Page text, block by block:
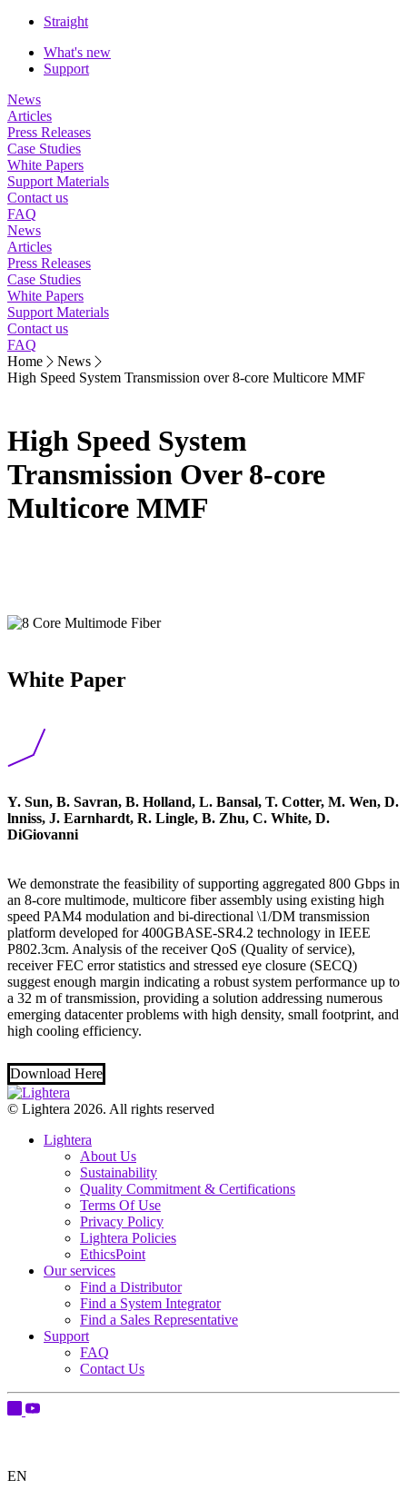
Straight
What's new
Support
News
Articles
Press Releases
Case Studies
White Papers
Support Materials
Contact us
FAQ
News
Articles
Press Releases
Case Studies
White Papers
Support Materials
Contact us
FAQ
Home
News
High Speed System Transmission over 8-core Multicore MMF
High Speed System
Transmission Over 8-core
Multicore MMF
White Paper
Y. Sun, B. Savran, B. Holland, L. Bansal, T. Cotter, M. Wen, D.
lnniss, J. Earnhardt, R. Lingle, B. Zhu, C. White, D.
DiGiovanni
We demonstrate the feasibility of supporting aggregated 800 Gbps in
an 8-core multimode, multicore fiber assembly using existing high
speed PAM4 modulation and bi-directional \1/DM transmission
platform developed for 400GBASE-SR4.2 technology in IEEE
P802.3cm. Analysis of the receiver QoS (Quality of service),
receiver FEC error statistics and stressed eye closure (SECQ)
suggest enough margin indicating a robust system performance up to
a 32 m of transmission, providing a solution addressing numerous
emerging datacenter problems with high density, small footprint, and
high cooling efficiency.
Download Here
© Lightera 2026. All rights reserved
Lightera
About Us
Sustainability
Quality Commitment & Certifications
Terms Of Use
Privacy Policy
Lightera Policies
EthicsPoint
Our services
Find a Distributor
Find a System Integrator
Find a Sales Representative
Support
FAQ
Contact Us
EN